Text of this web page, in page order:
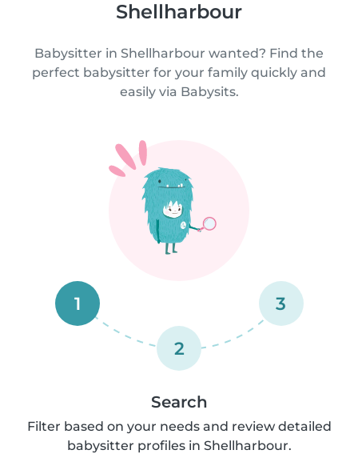
Shellharbour
Babysitter in Shellharbour wanted? Find the
perfect babysitter for your family quickly and
easily via Babysits.
1
2
3
Search
Filter based on your needs and review detailed
babysitter profiles in Shellharbour.